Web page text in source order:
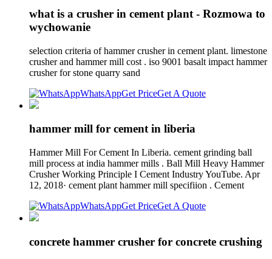
what is a crusher in cement plant - Rozmowa to
wychowanie
selection criteria of hammer crusher in cement plant. limestone
crusher and hammer mill cost . iso 9001 basalt impact hammer
crusher for stone quarry sand
WhatsAppGet PriceGet A Quote
hammer mill for cement in liberia
Hammer Mill For Cement In Liberia. cement grinding ball
mill process at india hammer mills . Ball Mill Heavy Hammer
Crusher Working Principle I Cement Industry YouTube. Apr
12, 2018· cement plant hammer mill specifiion . Cement
WhatsAppGet PriceGet A Quote
concrete hammer crusher for concrete crushing